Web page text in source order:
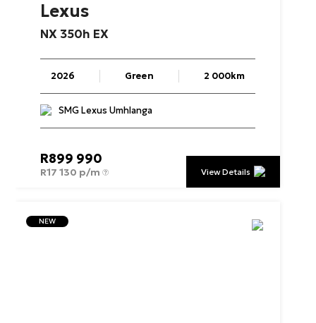
Lexus
NX 350h EX
2026 Green 2 000km
SMG Lexus Umhlanga
R899 990
R17 130 p/m View Details
NEW